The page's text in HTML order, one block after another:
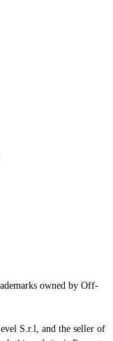
owned by Off-
S.r.l, and the seller of